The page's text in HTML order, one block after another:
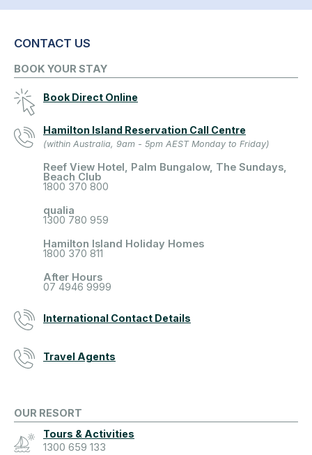
CONTACT US
BOOK YOUR STAY
Book Direct Online
Hamilton Island Reservation Call Centre
(within Australia, 9am - 5pm AEST Monday to Friday)
Reef View Hotel, Palm Bungalow, The Sundays,
Beach Club
1800 370 800
qualia
1300 780 959
Hamilton Island Holiday Homes
1800 370 811
After Hours
07 4946 9999
International Contact Details
Travel Agents
OUR RESORT
Tours & Activities
1300 659 133